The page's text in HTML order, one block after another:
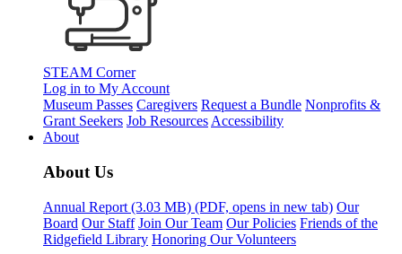
STEAM Corner
Log in to My Account
Museum Passes Caregivers Request a Bundle Nonprofits &
Grant Seekers Job Resources Accessibility
About
About Us
Annual Report (3.03 MB) (PDF, opens in new tab) Our
Board Our Staff Join Our Team Our Policies Friends of the
Ridgefield Library Honoring Our Volunteers